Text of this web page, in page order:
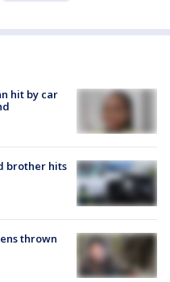
hit by car
brother hits
thrown